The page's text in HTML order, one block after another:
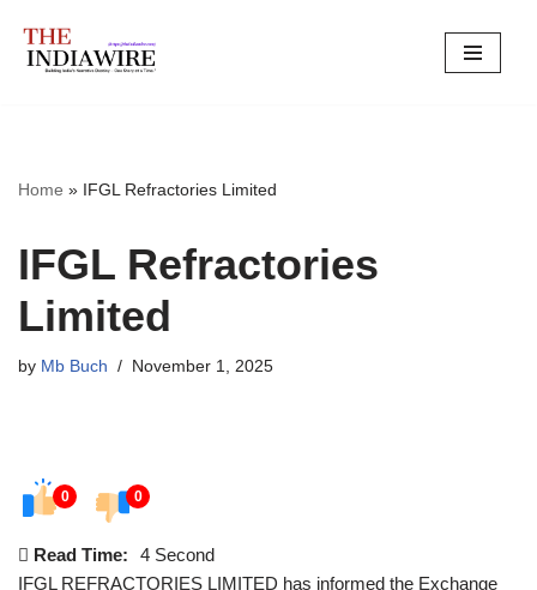
Skip
Home » IFGL Refractories Limited
IFGL Refractories
Limited
by Mb Buch November 1, 2025
0 0
Read Time:
4 Second
IFGL REFRACTORIES LIMITED has informed the Exchange